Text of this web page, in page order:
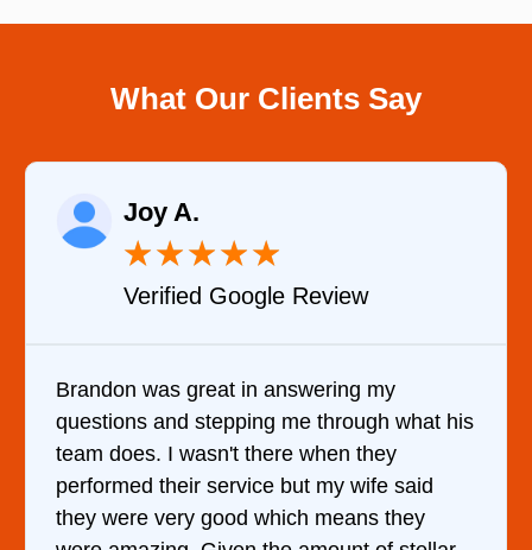
What Our Clients Say
Joy A.
★ ★ ★ ★ ★
Verified Google Review
Brandon was great in answering my
questions and stepping me through what his
team does. I wasn't there when they
performed their service but my wife said
they were very good which means they